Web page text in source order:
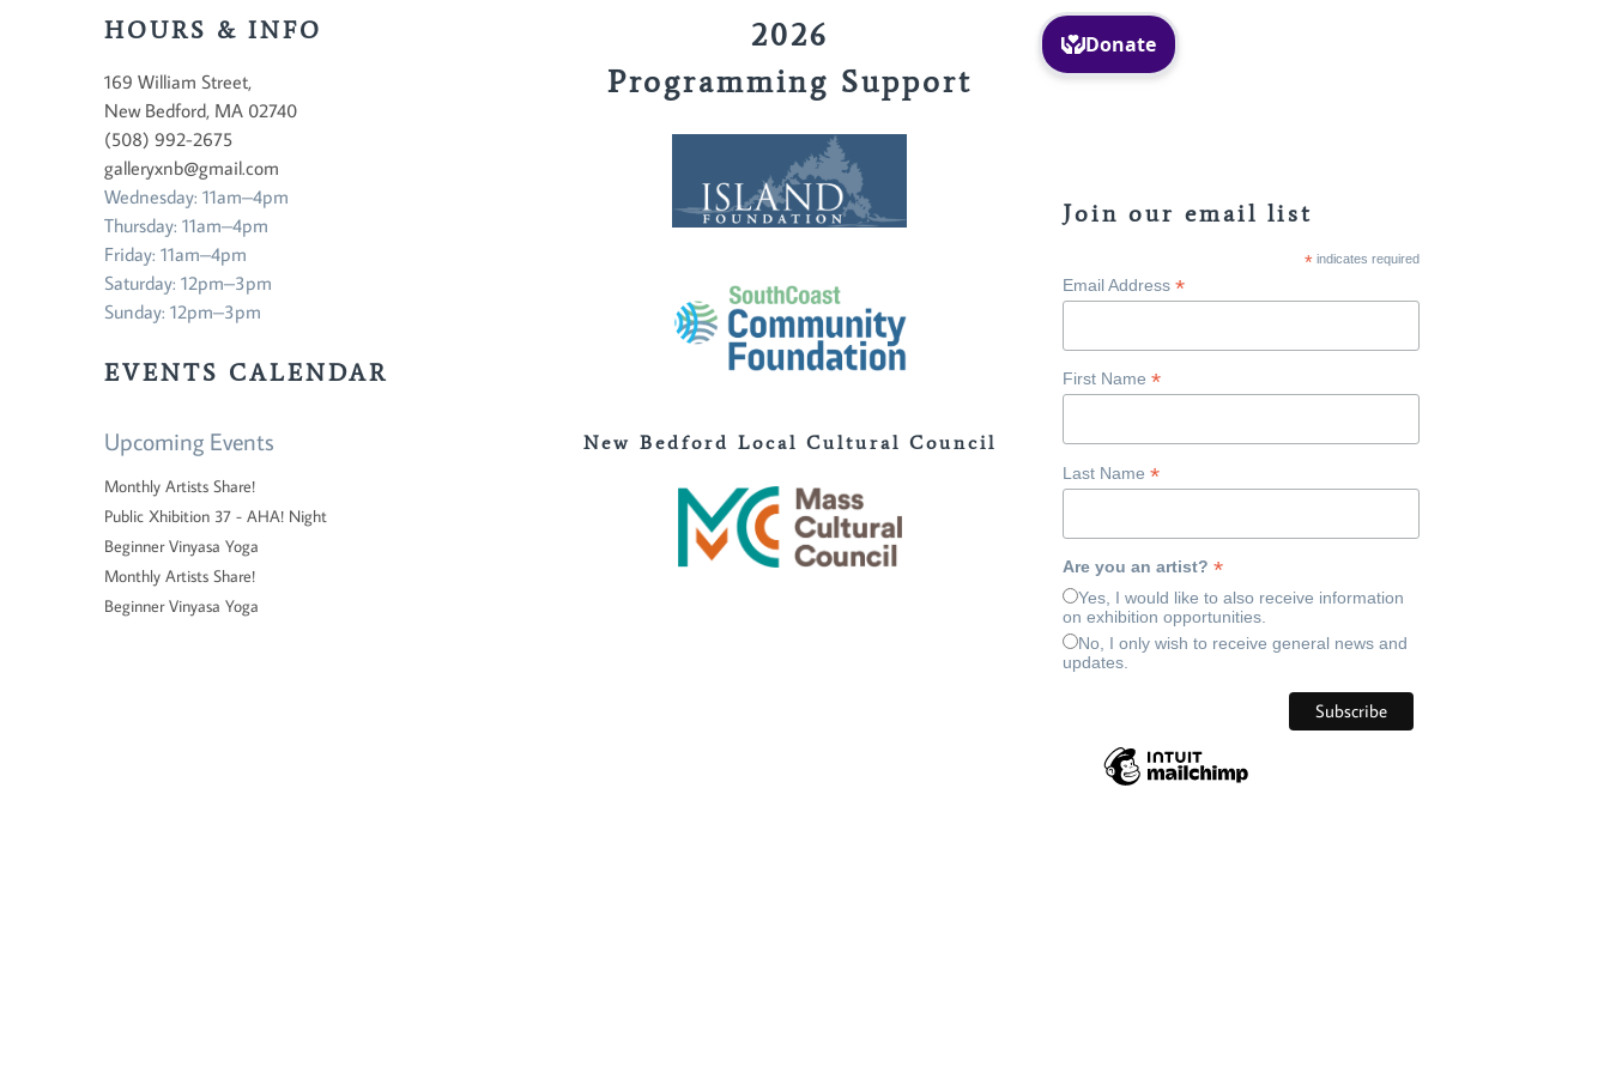
HOURS & INFO
169 William Street,
New Bedford, MA 02740
(508) 992-2675
galleryxnb@gmail.com
Wednesday: 11am–4pm
Thursday: 11am–4pm
Friday: 11am–4pm
Saturday: 12pm–3pm
Sunday: 12pm–3pm
EVENTS CALENDAR
Upcoming Events
Monthly Artists Share!
Public Xhibition 37 - AHA! Night
Beginner Vinyasa Yoga
Monthly Artists Share!
Beginner Vinyasa Yoga
2026
Programming Support
New Bedford Local Cultural Council
Join our email list
*indicates required
Email Address *
First Name *
Last Name *
Are you an artist? *
Yes, I would like to also receive information
on exhibition opportunities.
No, I only wish to receive general news and
updates.